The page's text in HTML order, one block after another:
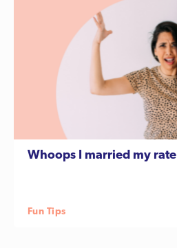
Whoops I married my rate